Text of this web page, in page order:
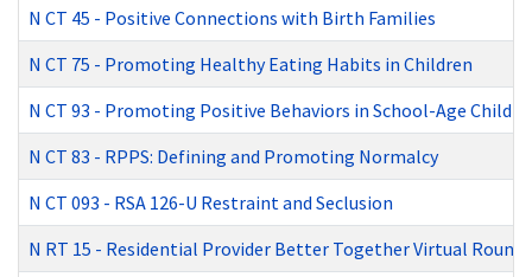
N CT 45 - Positive Connections with Birth Families
N CT 75 - Promoting Healthy Eating Habits in Children
N CT 93 - Promoting Positive Behaviors in School-Age
N CT 83 - RPPS: Defining and Promoting Normalcy
N CT 093 - RSA 126-U Restraint and Seclusion
N RT 15 - Residential Provider Better Together Virtual